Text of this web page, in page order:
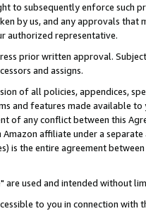
subsequently enforce such
by us, and any approvals that
authorized representative.
prior written approval.
and assigns.
of all policies, appendices,
and features made available to
of any conflict between this
affiliate under a
is the entire agreement
are used and intended without
to you in connection with